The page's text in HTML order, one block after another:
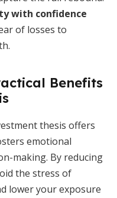
with confidence
of losses to
Benefits
thesis offers
emotional
making. By reducing
the stress of
lower your exposure